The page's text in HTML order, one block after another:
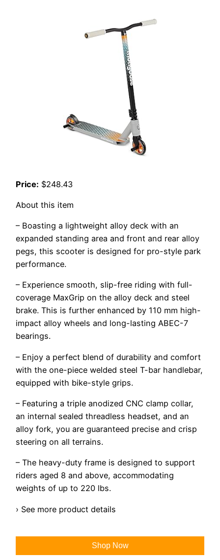
Price: $248.43
About this item
– Boasting a lightweight alloy deck with an
expanded standing area and front and rear alloy
pegs, this scooter is designed for pro-style park
performance.
– Experience smooth, slip-free riding with full-
coverage MaxGrip on the alloy deck and steel
brake. This is further enhanced by 110 mm high-
impact alloy wheels and long-lasting ABEC-7
bearings.
– Enjoy a perfect blend of durability and comfort
with the one-piece welded steel T-bar handlebar,
equipped with bike-style grips.
– Featuring a triple anodized CNC clamp collar,
an internal sealed threadless headset, and an
alloy fork, you are guaranteed precise and crisp
steering on all terrains.
– The heavy-duty frame is designed to support
riders aged 8 and above, accommodating
weights of up to 220 lbs.
› See more product details
Shop Now